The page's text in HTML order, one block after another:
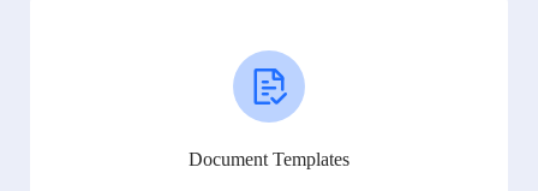
Document Templates